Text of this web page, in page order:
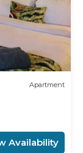
Apartment
Availability